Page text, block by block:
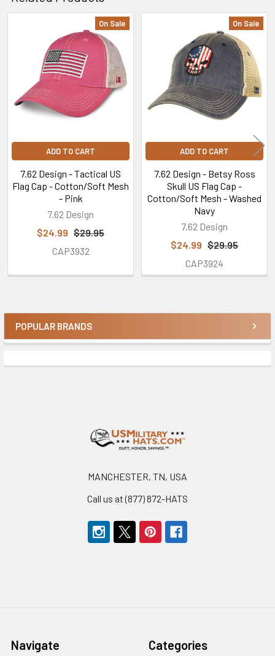
Sidebar
POPULAR BRANDS
Related
Products
On Sale
ADD TO CART
7.62 Design - Tactical US
Flag Cap - Cotton/Soft Mesh
- Pink
7.62 Design
$24.99 $29.95
CAP3932
On Sale
ADD TO CART
7.62 Design - Betsy Ross
Skull US Flag Cap -
Cotton/Soft Mesh - Washed
Navy
7.62 Design
$24.99 $29.95
CAP3924
MANCHESTER, TN, USA
Call us at (877) 872-HATS
Navigate Categories